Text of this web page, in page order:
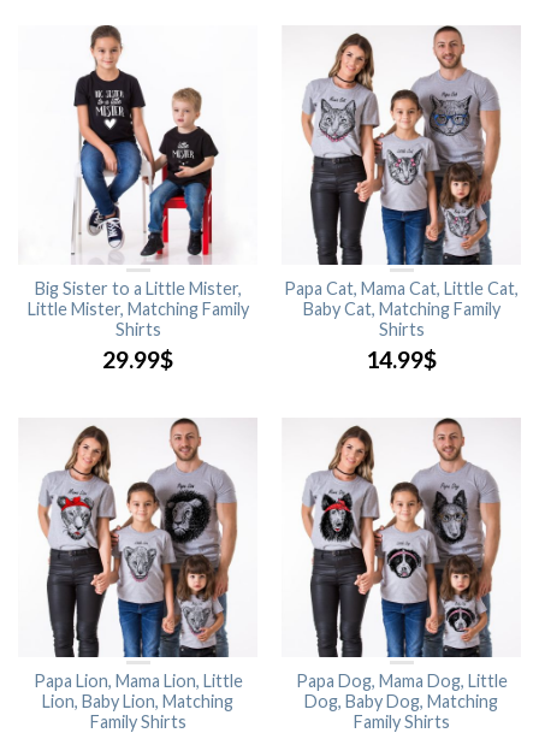
Big Sister to a Little Mister,
Little Mister, Matching Family
Shirts
29.99$
Papa Cat, Mama Cat, Little Cat,
Baby Cat, Matching Family
Shirts
14.99$
Papa Lion, Mama Lion, Little
Lion, Baby Lion, Matching
Family Shirts
Papa Dog, Mama Dog, Little
Dog, Baby Dog, Matching
Family Shirts